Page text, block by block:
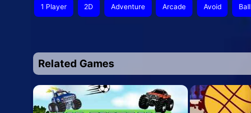
1 Player 2D Adventure Arcade Avoid Ball
Related Games